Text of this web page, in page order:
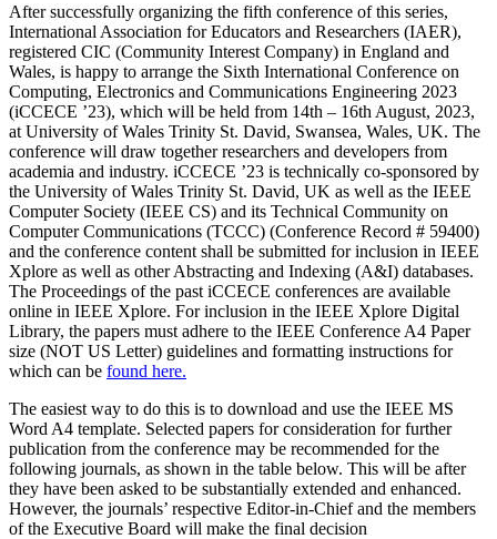
After successfully organizing the fifth conference of this series,
International Association for Educators and Researchers (IAER),
registered CIC (Community Interest Company) in England and
Wales, is happy to arrange the Sixth International Conference on
Computing, Electronics and Communications Engineering 2023
(iCCECE ’23), which will be held from 14th – 16th August, 2023,
at University of Wales Trinity St. David, Swansea, Wales, UK. The
conference will draw together researchers and developers from
academia and industry. iCCECE ’23 is technically co-sponsored by
the University of Wales Trinity St. David, UK as well as the IEEE
Computer Society (IEEE CS) and its Technical Community on
Computer Communications (TCCC) (Conference Record # 59400)
and the conference content shall be submitted for inclusion in IEEE
Xplore as well as other Abstracting and Indexing (A&I) databases.
The Proceedings of the past iCCECE conferences are available
online in IEEE Xplore. For inclusion in the IEEE Xplore Digital
Library, the papers must adhere to the IEEE Conference A4 Paper
size (NOT US Letter) guidelines and formatting instructions for
which can be found here.
The easiest way to do this is to download and use the IEEE MS
Word A4 template. Selected papers for consideration for further
publication from the conference may be recommended for the
following journals, as shown in the table below. This will be after
they have been asked to be substantially extended and enhanced.
However, the journals’ respective Editor-in-Chief and the members
of the Executive Board will make the final decision